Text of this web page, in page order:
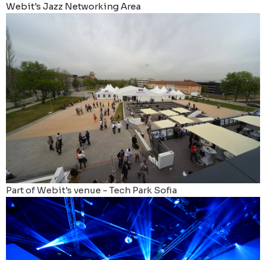
Webit's Jazz Networking Area
Part of Webit's venue - Tech Park Sofia